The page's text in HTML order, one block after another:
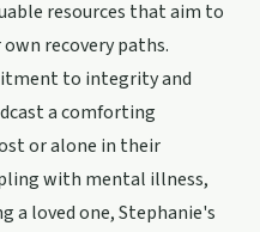
resources that aim to
recovery paths.
to integrity and
a comforting
or alone in their
with mental illness,
a loved one, Stephanie's